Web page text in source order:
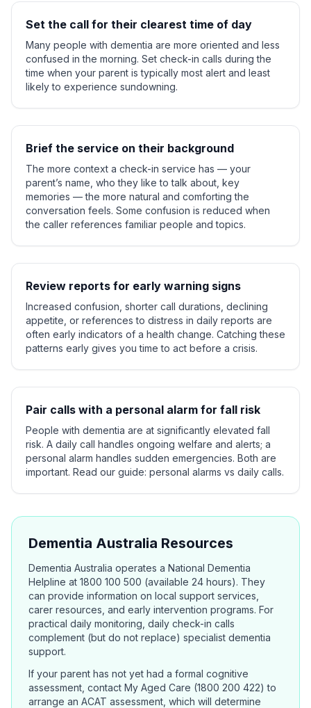
Set the call for their clearest time of day
Many people with dementia are more oriented and less
confused in the morning. Set check-in calls during the
time when your parent is typically most alert and least
likely to experience sundowning.
Brief the service on their background
The more context a check-in service has — your
parent’s name, who they like to talk about, key
memories — the more natural and comforting the
conversation feels. Some confusion is reduced when
the caller references familiar people and topics.
Review reports for early warning signs
Increased confusion, shorter call durations, declining
appetite, or references to distress in daily reports are
often early indicators of a health change. Catching these
patterns early gives you time to act before a crisis.
Pair calls with a personal alarm for fall risk
People with dementia are at significantly elevated fall
risk. A daily call handles ongoing welfare and alerts; a
personal alarm handles sudden emergencies. Both are
important. Read our guide: personal alarms vs daily calls.
Dementia Australia Resources
Dementia Australia operates a National Dementia
Helpline at 1800 100 500 (available 24 hours). They
can provide information on local support services,
carer resources, and early intervention programs. For
practical daily monitoring, daily check-in calls
complement (but do not replace) specialist dementia
support.
If your parent has not yet had a formal cognitive
assessment, contact My Aged Care (1800 200 422) to
arrange an ACAT assessment, which will determine